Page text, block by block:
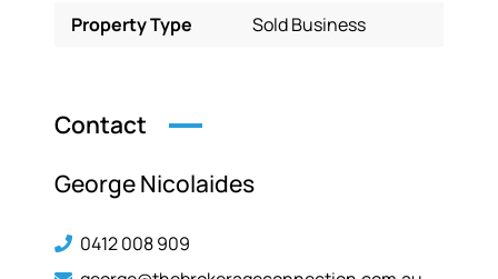
Property Type Sold Business
Contact
George Nicolaides
0412 008 909